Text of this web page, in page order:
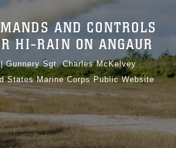
AND CONTROLS
HI-RAIN ON ANGAUR
Gunnery Sgt. Charles McKelvey
States Marine Corps Public Website